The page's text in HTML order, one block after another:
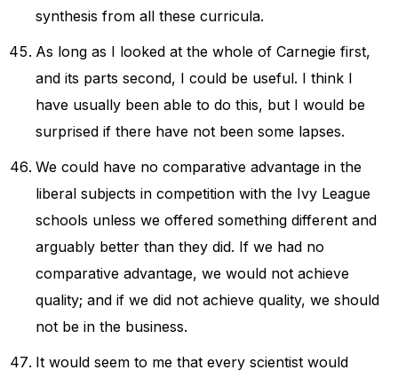
synthesis from all these curricula.
As long as I looked at the whole of Carnegie first,
and its parts second, I could be useful. I think I
have usually been able to do this, but I would be
surprised if there have not been some lapses.
We could have no comparative advantage in the
liberal subjects in competition with the Ivy League
schools unless we offered something different and
arguably better than they did. If we had no
comparative advantage, we would not achieve
quality; and if we did not achieve quality, we should
not be in the business.
It would seem to me that every scientist would